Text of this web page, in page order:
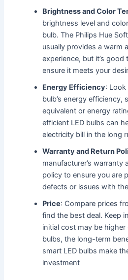
Brightness and Color
brightness level and
bulb. The Philips Hue
usually provides a warm
experience, but it’s
ensure it meets your
Energy Efficiency:
bulb’s energy efficiency,
equivalent or energy
efficient LED bulbs can
electricity bill in the long
Warranty and Return
manufacturer’s warranty
policy to ensure you are
defects or issues with
Price: Compare prices
find the best deal. Keep
initial cost may be
bulbs, the long-term
smart LED bulbs make
investment